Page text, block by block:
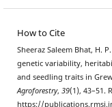
How to Cite
Sheeraz Saleem Bhat, H.
genetic variability,
and seedling traits in
Agroforestry, 39(1), 43–51.
https://